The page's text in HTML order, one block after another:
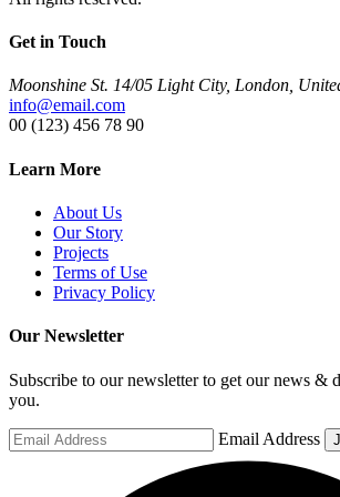
Get in Touch
Moonshine St. 14/05 Light City, London,
info@email.com
00 (123) 456 78 90
Learn More
About Us
Our Story
Projects
Terms of Use
Privacy Policy
Our Newsletter
Subscribe to our newsletter to get our news &
you.
Email Address